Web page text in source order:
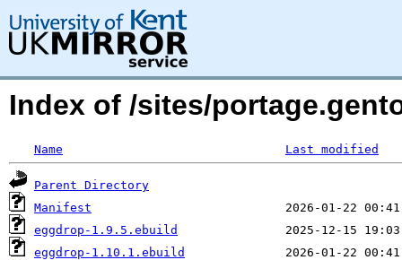
Index of /sites/
Name Last modified
Parent Directory
Manifest
eggdrop-1.9.5.ebuild
eggdrop-1.10.1.ebuild